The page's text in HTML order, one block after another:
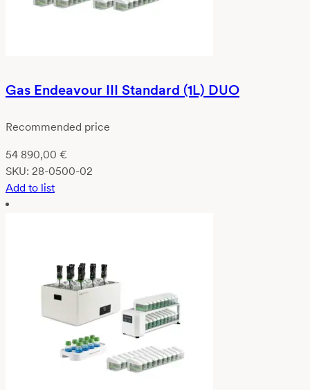
Gas Endeavour III Standard (1L) DUO
Recommended price
54 890,00 €
SKU: 28-0500-02
Add to list